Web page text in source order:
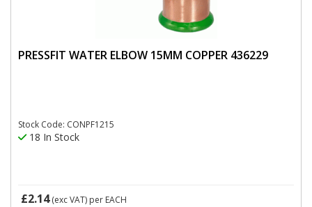
PRESSFIT WATER ELBOW 15MM COPPER 436229
Stock Code: CONPF1215
18 In Stock
£2.14(exc VAT) per EACH